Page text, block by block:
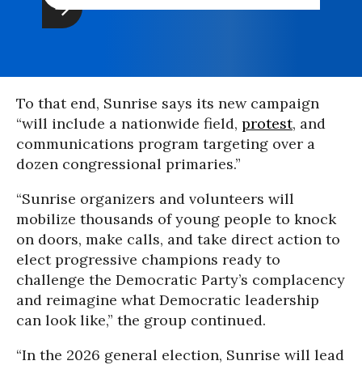
To that end, Sunrise says its new campaign
“will include a nationwide field, protest, and
communications program targeting over a
dozen congressional primaries.”
“Sunrise organizers and volunteers will
mobilize thousands of young people to knock
on doors, make calls, and take direct action to
elect progressive champions ready to
challenge the Democratic Party’s complacency
and reimagine what Democratic leadership
can look like,” the group continued.
“In the 2026 general election, Sunrise will lead